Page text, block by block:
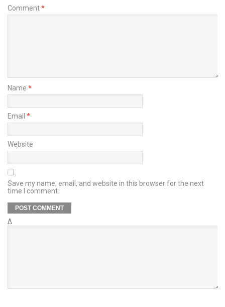
Comment*
Name *
Email *
Website
Save my name, email, and website in this browser for the next
time I comment.
Δ